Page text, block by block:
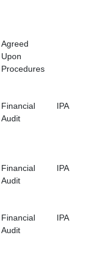
Agreed
Upon
Procedures
Financial
Audit
IPA
Financial
Audit
IPA
Financial
Audit
IPA